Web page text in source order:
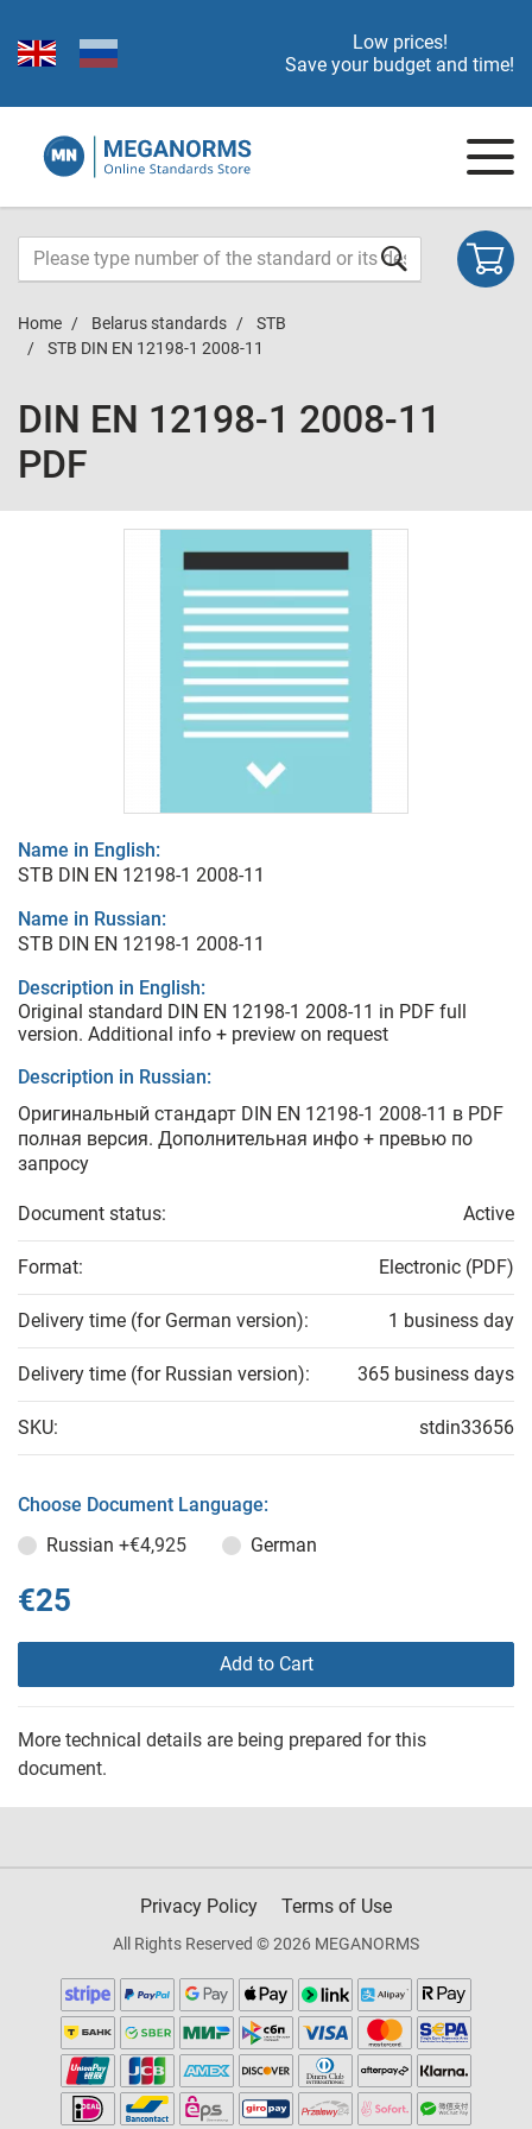
Low prices!
Save your budget and time!
Home Belarus standards
STB
STB DIN EN 12198-1 2008-11
DIN EN 12198-1 2008-11
PDF
Name in English:
STB DIN EN 12198-1 2008-11
Name in Russian:
STB DIN EN 12198-1 2008-11
Description in English:
Original standard DIN EN 12198-1 2008-11 in PDF full
version. Additional info + preview on request
Description in Russian:
Оригинальный стандарт DIN EN 12198-1 2008-11 в PDF
полная версия. Дополнительная инфо + превью по
запросу
Document status: Active
Format: Electronic (PDF)
Delivery time (for German version): 1 business day
Delivery time (for Russian version): 365 business days
SKU: stdin33656
Choose Document Language:
Russian +€4,925 German
€25
Add to Cart
More technical details are being prepared for this
document.
Privacy Policy Terms of Use
All Rights Reserved © 2026 MEGANORMS